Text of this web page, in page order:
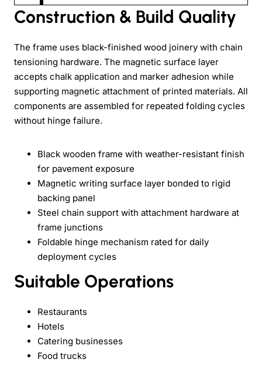
Construction & Build Quality
The frame uses black-finished wood joinery with chain
tensioning hardware. The magnetic surface layer
accepts chalk application and marker adhesion while
supporting magnetic attachment of printed materials. All
components are assembled for repeated folding cycles
without hinge failure.
Black wooden frame with weather-resistant finish
for pavement exposure
Magnetic writing surface layer bonded to rigid
backing panel
Steel chain support with attachment hardware at
frame junctions
Foldable hinge mechanism rated for daily
deployment cycles
Suitable Operations
Restaurants
Hotels
Catering businesses
Food trucks